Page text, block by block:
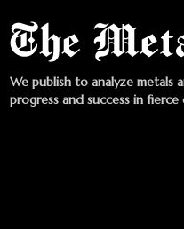
We publish to analyze metals
progress and success in